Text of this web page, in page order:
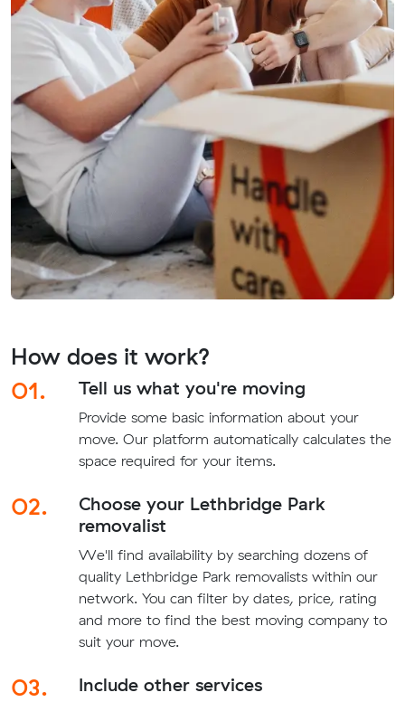
How does it work?
01.
Tell us what you're moving
Provide some basic information about your
move. Our platform automatically calculates the
space required for your items.
02.
Choose your Lethbridge Park
removalist
We'll find availability by searching dozens of
quality Lethbridge Park removalists within our
network. You can filter by dates, price, rating
and more to find the best moving company to
suit your move.
03. Include other services